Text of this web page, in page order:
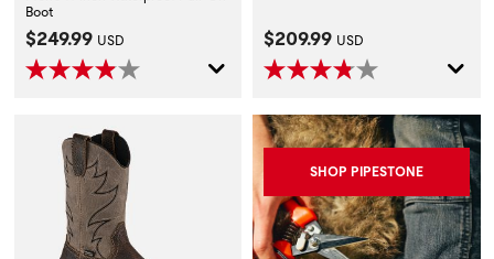
Boot
Current Price:
$249.99 USD Current Price:
$209.99 USD
SHOP PIPESTONE